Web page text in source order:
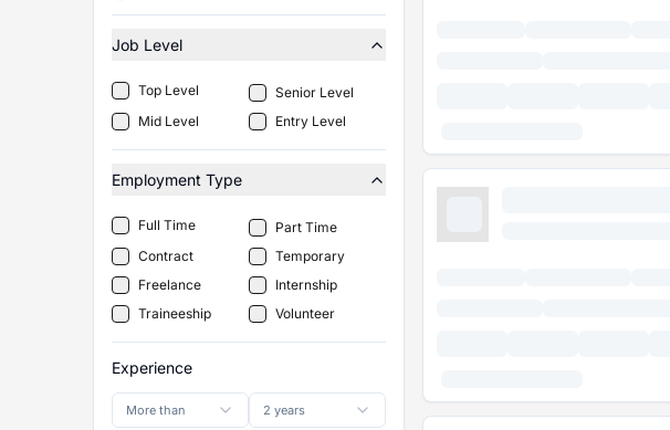
Job Level
Top Level
Senior Level
Mid Level
Entry Level
Employment Type
Full Time
Part Time
Contract
Temporary
Freelance
Internship
Traineeship
Volunteer
Experience
More than 2 years